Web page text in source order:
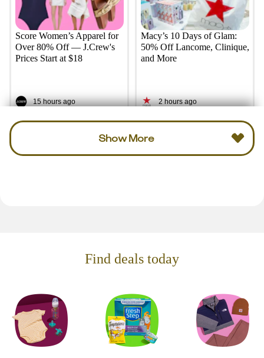
Score Women’s Apparel for
Over 80% Off — J.Crew's
Prices Start at $18
15 hours ago
Macy’s 10 Days of Glam:
50% Off Lancome, Clinique,
and More
2 hours ago
Show More
Find deals today